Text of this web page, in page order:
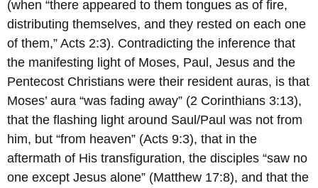
(when “there appeared to them tongues as of fire,
distributing themselves, and they rested on each one
of them,” Acts 2:3). Contradicting the inference that
the manifesting light of Moses, Paul, Jesus and the
Pentecost Christians were their resident auras, is that
Moses’ aura “was fading away” (2 Corinthians 3:13),
that the flashing light around Saul/Paul was not from
him, but “from heaven” (Acts 9:3), that in the
aftermath of His transfiguration, the disciples “saw no
one except Jesus alone” (Matthew 17:8), and that the